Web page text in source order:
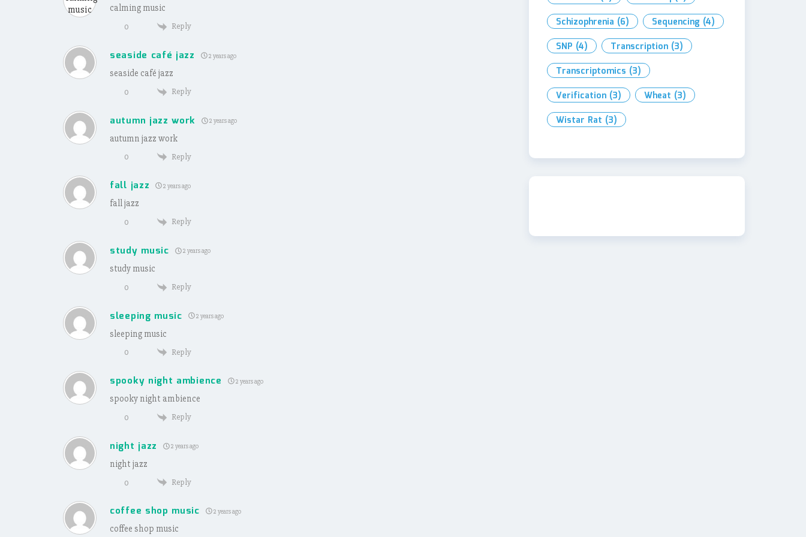
calming music
0 Reply
seaside café jazz 2 years ago
seaside café jazz
0 Reply
autumn jazz work 2 years ago
autumn jazz work
0 Reply
fall jazz 2 years ago
fall jazz
0 Reply
study music 2 years ago
study music
0 Reply
sleeping music 2 years ago
sleeping music
0 Reply
spooky night ambience 2 years ago
spooky night ambience
0 Reply
night jazz 2 years ago
night jazz
0 Reply
coffee shop music 2 years ago
coffee shop music
Schizophrenia (6) Sequencing (4)
SNP (4) Transcription (3)
Transcriptomics (3)
Verification (3) Wheat (3)
Wistar Rat (3)